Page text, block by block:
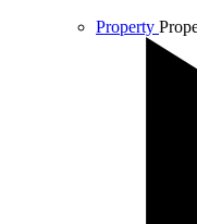
Property